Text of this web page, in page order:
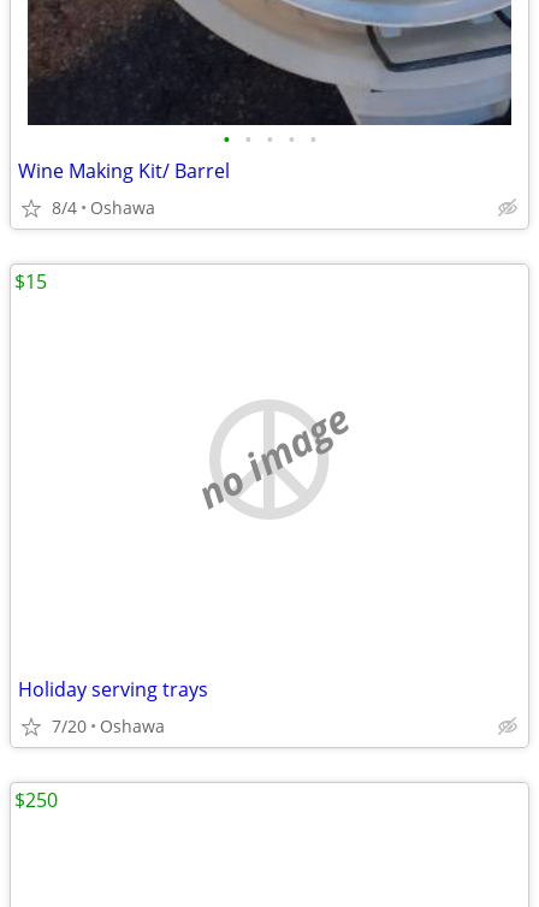
• • • • •
Wine Making Kit/ Barrel
8/4 Oshawa
no image
Holiday serving trays
7/20 Oshawa
$15
$250